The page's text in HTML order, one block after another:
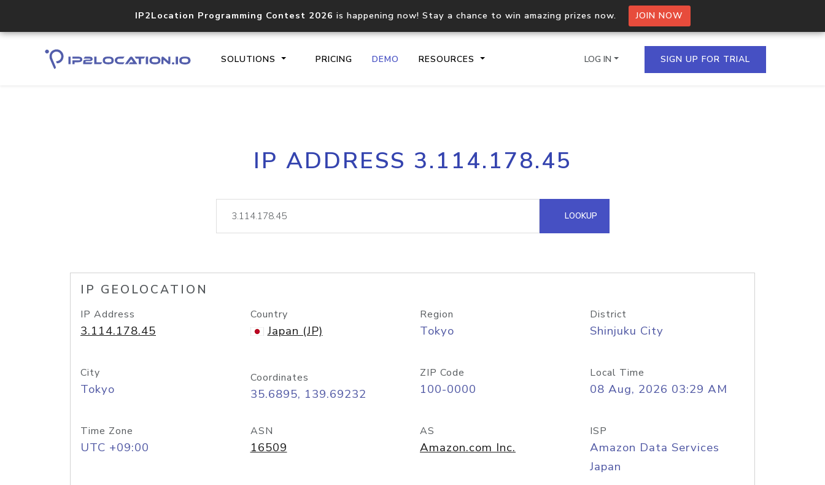
IP2Location Programming Contest 2026 is happening now! Stay a chance to win amazing prizes now. JOIN NOW
SOLUTIONS PRICING DEMO RESOURCES
Core IP geolocation API
documentation
Process multiple IPs in a single
request
lookup
Hosted Domain API
LOG IN SIGN UP FOR TRIAL
IP ADDRESS 3.114.178.45
LOOKUP
IP GEOLOCATION
IP Address
3.114.178.45
Country
Japan (JP)
Region
Tokyo
District
Shinjuku City
City
Tokyo
Coordinates
35.6895, 139.69232
ZIP Code
100-0000
Local Time
08 Aug, 2026 03:29 AM
Time Zone
UTC +09:00
ASN
16509
AS
Amazon.com Inc.
ISP
Amazon Data Services
Japan